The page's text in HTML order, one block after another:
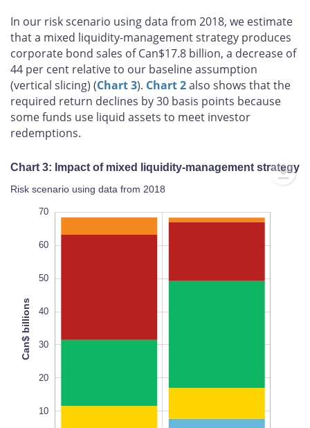
In our risk scenario using data from 2018, we estimate
that a mixed liquidity-management strategy produces
corporate bond sales of Can$17.8 billion, a decrease of
44 per cent relative to our baseline assumption
(vertical slicing) (Chart 3). Chart 2also shows that the
required return declines by 30 basis points because
some funds use liquid assets to meet investor
redemptions.
Chart 3: Impact of mixed liquidity-management strategy
Risk scenario using data from 2018
Can$ billions
70
60
50
40
30
20
10